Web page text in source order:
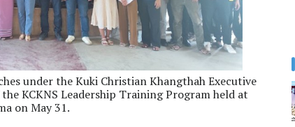
under the Kuki Christian Khangthah Executive
KCKNS Leadership Training Program held at
on May 31.